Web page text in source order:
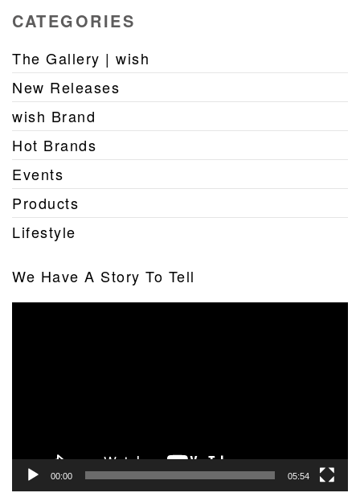
CATEGORIES
The Gallery | wish
New Releases
wish Brand
Hot Brands
Events
Products
Lifestyle
We Have A Story To Tell
00:00 05:54